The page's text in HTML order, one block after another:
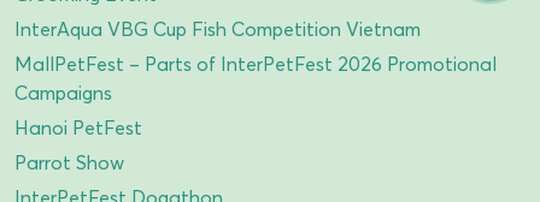
InterAqua VBG Cup Fish Competition Vietnam
MallPetFest – Parts of InterPetFest 2026 Promotional
Campaigns
Hanoi PetFest
Parrot Show
InterPetFest Dogathon